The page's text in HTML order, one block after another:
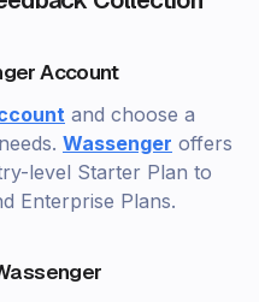
Account
and choose a
Wassenger offers
level Starter Plan to
Enterprise Plans.